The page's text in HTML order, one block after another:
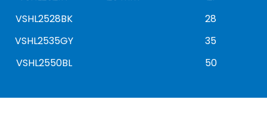
VSHL2528BK
28
VSHL2535GY
35
VSHL2550BL
50